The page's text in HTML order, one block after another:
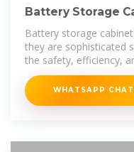
Battery Storage
Safe and
Battery storage
they are sophisticated
the safety, efficiency,
WHATSAPP CHAT